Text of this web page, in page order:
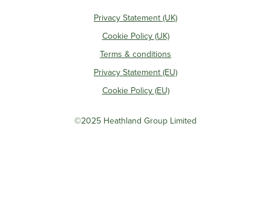
Privacy Statement (UK)
Cookie Policy (UK)
Terms & conditions
Privacy Statement (EU)
Cookie Policy (EU)
©2025 Heathland Group Limited